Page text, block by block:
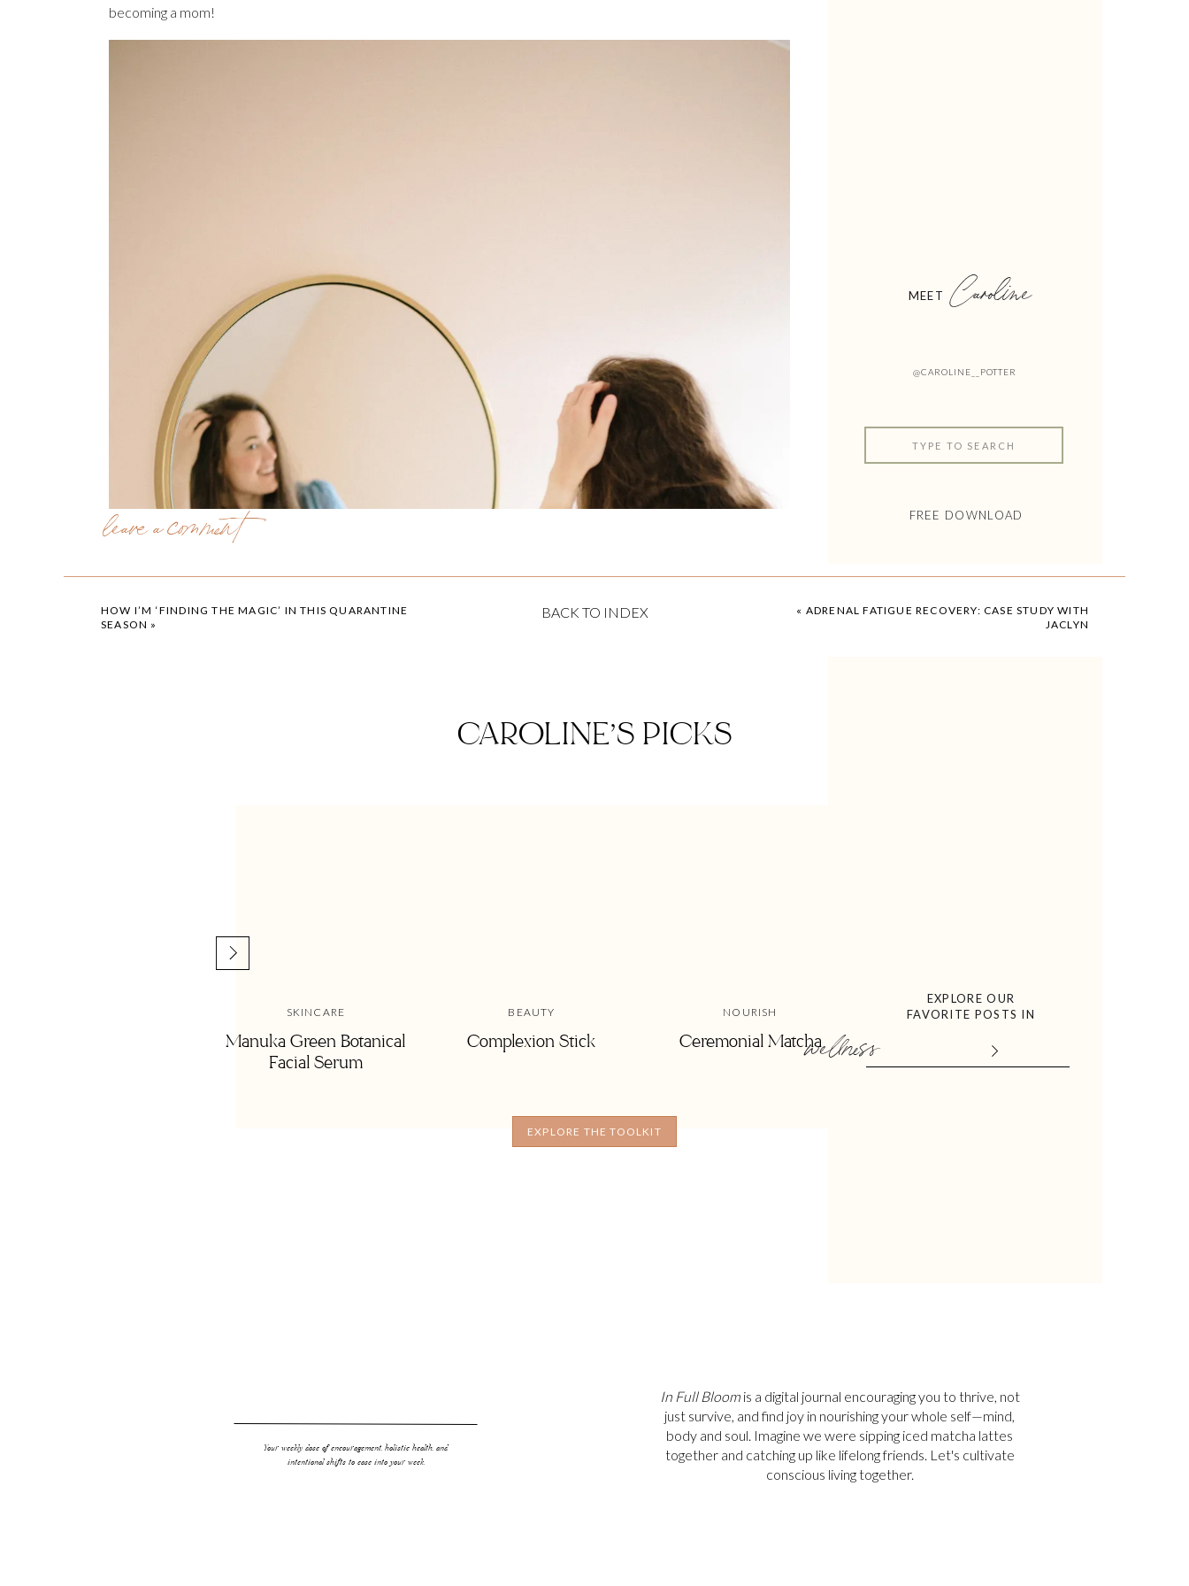
@CAROLINE__POTTER
Search
MEET Caroline
FREE DOWNLOAD
EXPLORE OUR
FAVORITE POSTS IN
wellness
becoming a mom!
leave a comment
BACK TO INDEX
HOW I’M ‘FINDING THE MAGIC’ IN THIS QUARANTINE
SEASON »
« ADRENAL FATIGUE RECOVERY: CASE STUDY WITH
JACLYN
CAROLINE’S PICKS
EXPLORE THE TOOLKIT
SKINCARE
Manuka Green Botanical
Facial Serum
BEAUTY
Complexion Stick
NOURISH
Ceremonial Matcha
In Full Bloomis a digital journal encouraging you to thrive, not
just survive, and find joy in nourishing your whole self—mind,
body and soul. Imagine we were sipping iced matcha lattes
together and catching up like lifelong friends. Let's cultivate
conscious living together.
Your weekly dose of encouragement, holistic health, and
intentional shifts to ease into your week.